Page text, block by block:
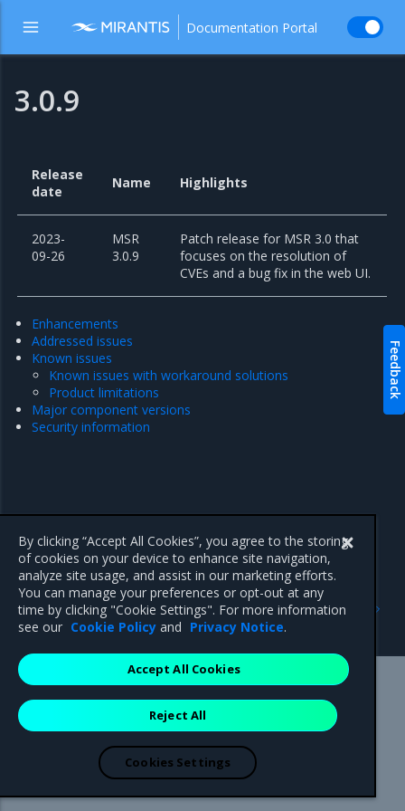
Documentation Portal
3.0.9
Release
date
Name Highlights
2023-
09-26
MSR
3.0.9
Patch release for MSR 3.0 that
focuses on the resolution of
CVEs and a bug fix in the web UI.
Enhancements
Addressed issues
Known issues
Known issues with workaround solutions
Product limitations
Major component versions
Security information
Enhancements
Previous
Security information
Mirantis Inc.900 E Hamilton Avenue, Suite 650,
Campbell, CA 95008 +1-650-963-9828
are registered trademarks of Mirantis, Inc. All other trademarks are the
property of their respective owners.
By clicking “Accept All Cookies”, you agree to the storing
of cookies on your device to enhance site navigation,
analyze site usage, and assist in our marketing efforts.
You can manage your preferences or opt-out at any
time by clicking "Cookie Settings". For more information
see our Cookie Policy and Privacy Notice.
Reject All
Accept All Cookies
Cookies Settings
Feedback